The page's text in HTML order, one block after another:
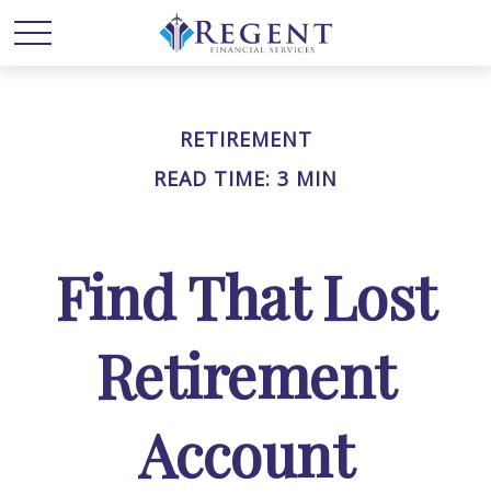
RETIREMENT
READ TIME: 3 MIN
Find That Lost
Retirement
Account